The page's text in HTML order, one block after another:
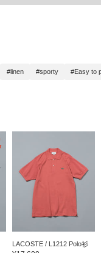
#linen #sporty #Easy to
LACOSTE / L1212 Polo衫